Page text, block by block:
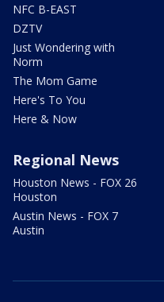
NFC B-EAST
DZTV
Just Wondering with
Norm
The Mom Game
Here's To You
Here & Now
Regional News
Houston News - FOX 26
Houston
Austin News - FOX 7
Austin